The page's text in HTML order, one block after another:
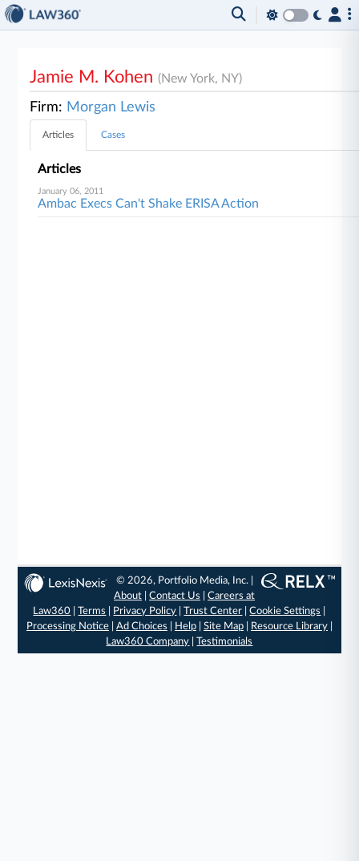
Jamie M. Kohen(New York, NY)
Firm: Morgan Lewis
Articles Cases
Articles
January 06, 2011
Ambac Execs Can't Shake ERISA Action
© 2026, Portfolio Media, Inc. |
About |Contact Us |Careers at
Law360 |Terms Privacy Policy |Trust Center |Cookie Settings
Processing Notice| Ad Choices Help| Site Map| Resource Library|
Law360 Company |Testimonials